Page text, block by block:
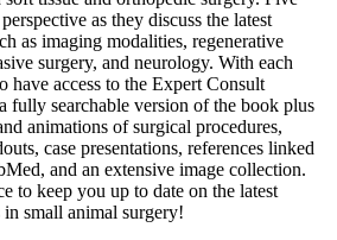
as they discuss the latest
as imaging modalities, regenerative
surgery, and neurology. With each
have access to the Expert Consult
fully searchable version of the book plus
animations of surgical procedures,
case presentations, references linked
and an extensive image collection.
to keep you up to date on the latest
in small animal surgery!